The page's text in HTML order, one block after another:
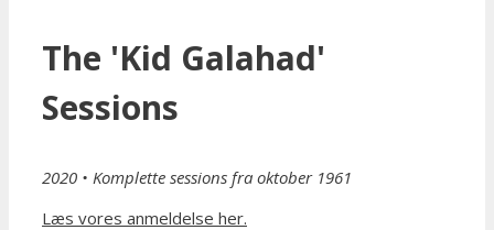
The 'Kid Galahad'
Sessions
2020 • Komplette sessions fra oktober 1961
Læs vores anmeldelse her.